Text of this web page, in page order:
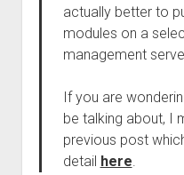
actually better to
modules on a
management
If you are
be talking about, I
previous post
detail here.